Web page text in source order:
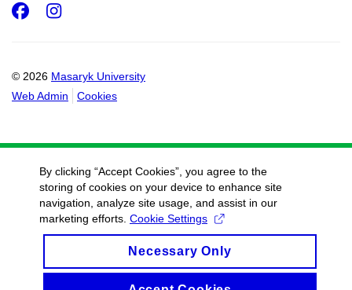
© 2026 Masaryk University
Web Admin
Cookies
Facebook
Instagram
By clicking “Accept Cookies”, you agree to the
storing of cookies on your device to enhance site
navigation, analyze site usage, and assist in our
marketing efforts. Cookie Settings
Necessary Only